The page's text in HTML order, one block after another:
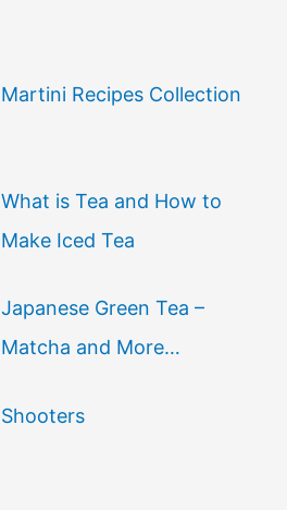
Martini Recipes Collection
What is Tea and How to
Make Iced Tea
Japanese Green Tea –
Matcha and More…
Shooters